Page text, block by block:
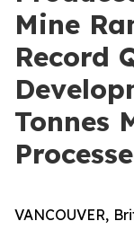
Mine
Record
Tonnes
VANCOUVER,